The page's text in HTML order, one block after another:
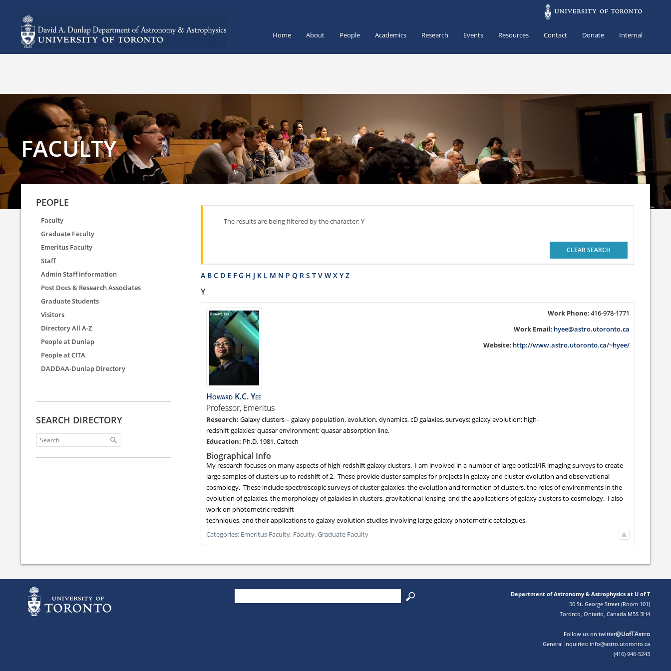
Home About People Academics Research Events Resources Contact Donate Internal
FACULTY
The results are being filtered by the character: Y
CLEAR SEARCH
A B C D E F G H J K L M N P Q R S T V W X Y Z
Y
Howard K.C.Yee
Professor, Emeritus
Galaxy clusters – galaxy population, evolution, dynamics, cD galaxies, surveys; galaxy evolution; high-
redshift galaxies; quasar environment; quasar absorption line.
Ph.D. 1981, Caltech
Work Phone:416-978-1771
Work Email: hyee@astro.utoronto.ca
Website: http://www.astro.utoronto.ca/~hyee/
Biographical Info
My research focuses on many aspects of high-redshift galaxy clusters. I am involved in a number of large optical/IR imaging surveys to create
large samples of clusters up to redshift of 2. These provide cluster samples for projects in galaxy and cluster evolution and observational
cosmology. These include spectroscopic surveys of cluster galaxies, the evolution and formation of clusters, the roles of environments in the
evolution of galaxies, the morphology of galaxies in clusters, gravitational lensing, and the applications of galaxy clusters to cosmology. I also
work on photometric redshift
techniques, and their applications to galaxy evolution studies involving large galaxy photometric catalogues.
Categories: Emeritus Faculty, Faculty,Graduate Faculty
PEOPLE
Faculty
Graduate Faculty
Emeritus Faculty
Staff
Admin Staff information
Post Docs & Research Associates
Graduate Students
Visitors
Directory All A-Z
People at Dunlap
People at CITA
DADDAA-Dunlap Directory
SEARCH DIRECTORY
Department of Astronomy & Astrophysics at U of T
50 St. George Street (Room 101)
Toronto, Ontario, Canada M5S 3H4
Follow us on twitter@UofTAstro
General Inquiries: info@astro.utoronto.ca
(416) 946-5243